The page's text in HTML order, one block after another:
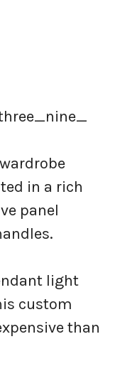
in a rich
panel
light
custom
than